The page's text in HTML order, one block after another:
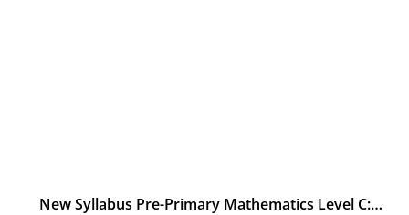
New Syllabus Pre-Primary Mathematics Level C: